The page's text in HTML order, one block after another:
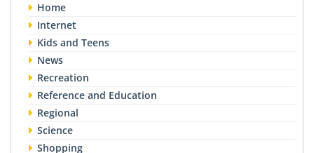
Home
Internet
Kids and Teens
News
Recreation
Reference and Education
Regional
Science
Shopping